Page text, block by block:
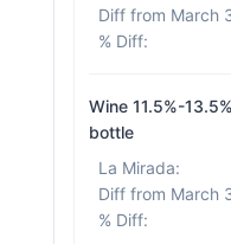
% Diff:
Wine 11.5%-
bottle
La Mirada:
% Diff: